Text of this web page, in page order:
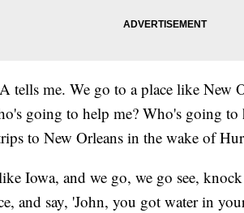
tells me. We go to a place like New
going to help me? Who's going
to New Orleans in the wake of
Iowa, and we go, we go see,
and say, 'John, you got water in